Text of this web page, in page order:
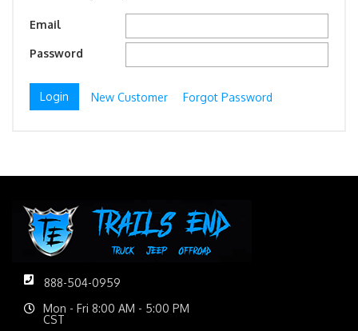
Email
Password
New Customer Forgot Password
888-504-0959
Mon - Fri 8:00 AM - 5:00 PM
CST